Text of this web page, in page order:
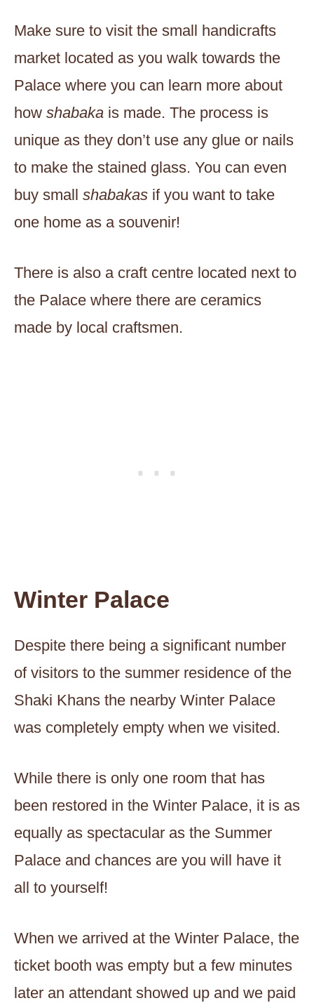
Make sure to visit the small handicrafts
market located as you walk towards the
Palace where you can learn more about
how shabaka is made. The process is
unique as they don’t use any glue or nails
to make the stained glass. You can even
buy small shabakas if you want to take
one home as a souvenir!
There is also a craft centre located next to
the Palace where there are ceramics
made by local craftsmen.
Winter Palace
Despite there being a significant number
of visitors to the summer residence of the
Shaki Khans the nearby Winter Palace
was completely empty when we visited.
While there is only one room that has
been restored in the Winter Palace, it is as
equally as spectacular as the Summer
Palace and chances are you will have it
all to yourself!
When we arrived at the Winter Palace, the
ticket booth was empty but a few minutes
later an attendant showed up and we paid